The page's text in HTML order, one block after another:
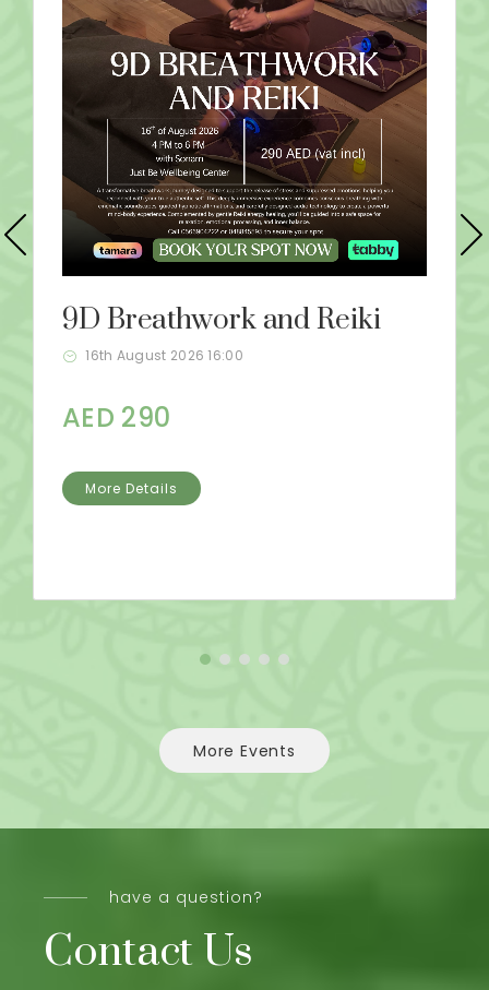
9D Breathwork and Reiki
16th August 2026 16:00
AED 290
More Details
More Events
have a question?
Contact Us